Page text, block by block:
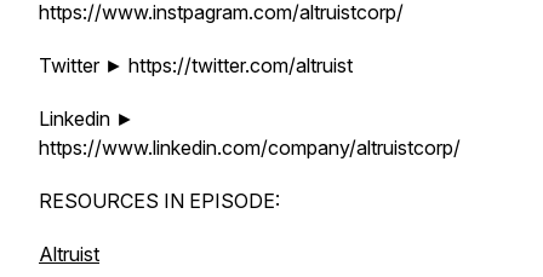
https://www.instpagram.com/altruistcorp/
Twitter ► https://twitter.com/altruist
Linkedin ►
https://www.linkedin.com/company/altruistcorp/
RESOURCES IN EPISODE:
Altruist